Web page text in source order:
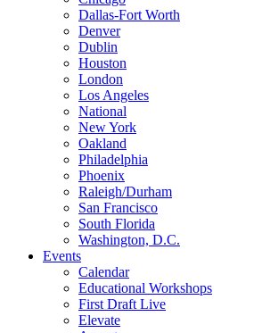
Dallas-Fort Worth
Denver
Dublin
Houston
London
Los Angeles
National
New York
Oakland
Philadelphia
Phoenix
Raleigh/Durham
San Francisco
South Florida
Washington, D.C.
Events
Calendar
Educational Workshops
First Draft Live
Elevate